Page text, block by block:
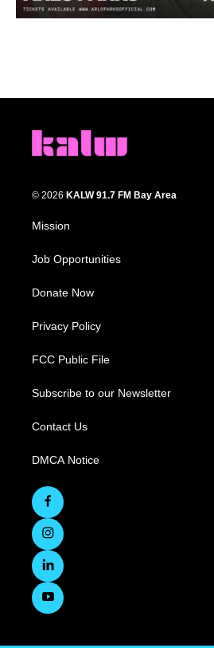
© 2026 KALW 91.7 FM Bay Area
Mission
Job Opportunities
Donate Now
Privacy Policy
FCC Public File
Subscribe to our Newsletter
Contact Us
DMCA Notice